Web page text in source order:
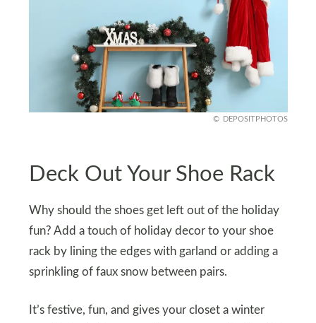
DEPOSITPHOTOS
Deck Out Your Shoe Rack
Why should the shoes get left out of the holiday
fun? Add a touch of holiday decor to your shoe
rack by lining the edges with garland or adding a
sprinkling of faux snow between pairs.
It’s festive, fun, and gives your closet a winter